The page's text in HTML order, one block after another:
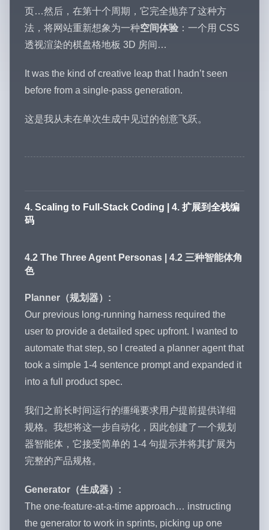
页…然后，在第十个周期，它完全抛弃了这种方
法，将网站重新想象为一种空间体验 ：一个用 CSS
透视渲染的棋盘格地板 3D 房间…
It was the kind of creative leap that I hadn’t seen
before from a single-pass generation.
这是我从未在单次生成中见过的创意飞跃。
4. Scaling to Full-Stack Coding | 4. 扩展到全栈编
码
4.2 The Three Agent Personas | 4.2 三种智能体角
色
Planner（规划器）:
Our previous long-running harness required the
user to provide a detailed spec upfront. I wanted to
automate that step, so I created a planner agent that
took a simple 1-4 sentence prompt and expanded it
into a full product spec.
我们之前长时间运行的缰绳要求用户提前提供详细
规格。我想将这一步自动化，因此创建了一个规划
器智能体，它接受简单的 1-4 句提示并将其扩展为
完整的产品规格。
Generator（生成器）:
The one-feature-at-a-time approach… instructing
the generator to work in sprints, picking up one